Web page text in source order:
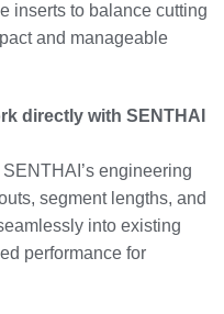
inserts to balance cutting
and manageable
directly with SENTHAI
engineering
segment lengths, and
into existing
performance for